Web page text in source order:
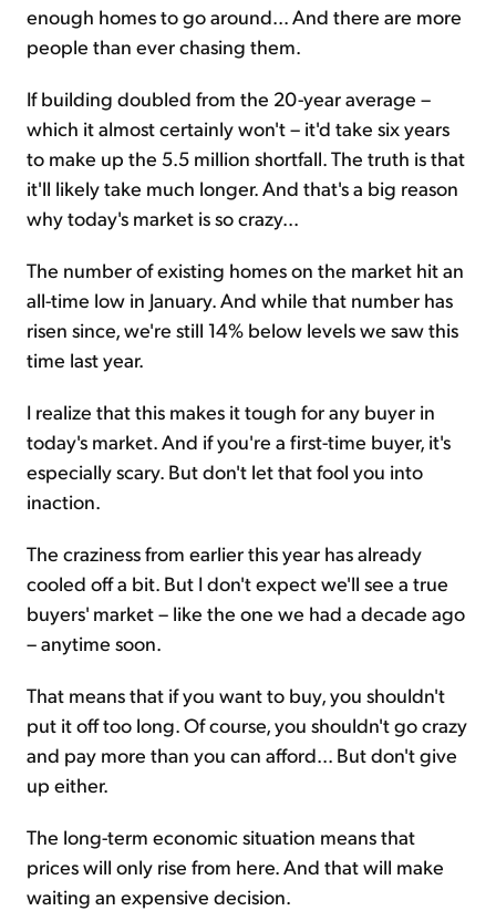
enough homes to go around... And there are more
people than ever chasing them.
If building doubled from the 20-year average –
which it almost certainly won't – it'd take six years
to make up the 5.5 million shortfall. The truth is that
it'll likely take much longer. And that's a big reason
why today's market is so crazy...
The number of existing homes on the market hit an
all-time low in January. And while that number has
risen since, we're still 14% below levels we saw this
time last year.
I realize that this makes it tough for any buyer in
today's market. And if you're a first-time buyer, it's
especially scary. But don't let that fool you into
inaction.
The craziness from earlier this year has already
cooled off a bit. But I don't expect we'll see a true
buyers' market – like the one we had a decade ago
– anytime soon.
That means that if you want to buy, you shouldn't
put it off too long. Of course, you shouldn't go crazy
and pay more than you can afford... But don't give
up either.
The long-term economic situation means that
prices will only rise from here. And that will make
waiting an expensive decision.